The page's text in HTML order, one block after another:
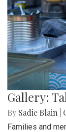
Gallery:
By Sadie Blain
Families and